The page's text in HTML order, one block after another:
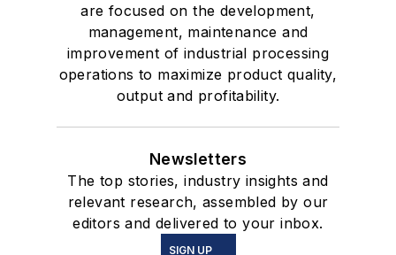
are focused on the development,
management, maintenance and
improvement of industrial processing
operations to maximize product quality,
output and profitability.
Newsletters
The top stories, industry insights and
relevant research, assembled by our
editors and delivered to your inbox.
SIGN UP